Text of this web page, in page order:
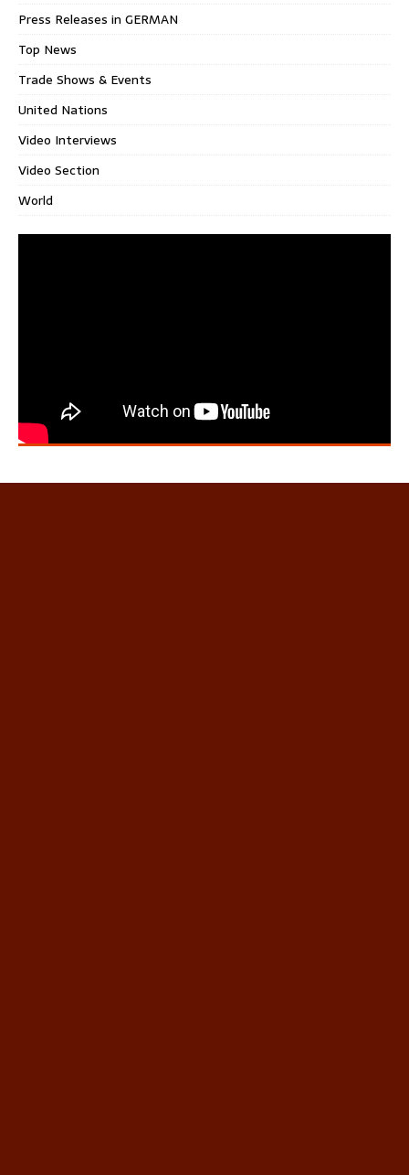
Press Releases in GERMAN
Top News
Trade Shows & Events
United Nations
Video Interviews
Video Section
World